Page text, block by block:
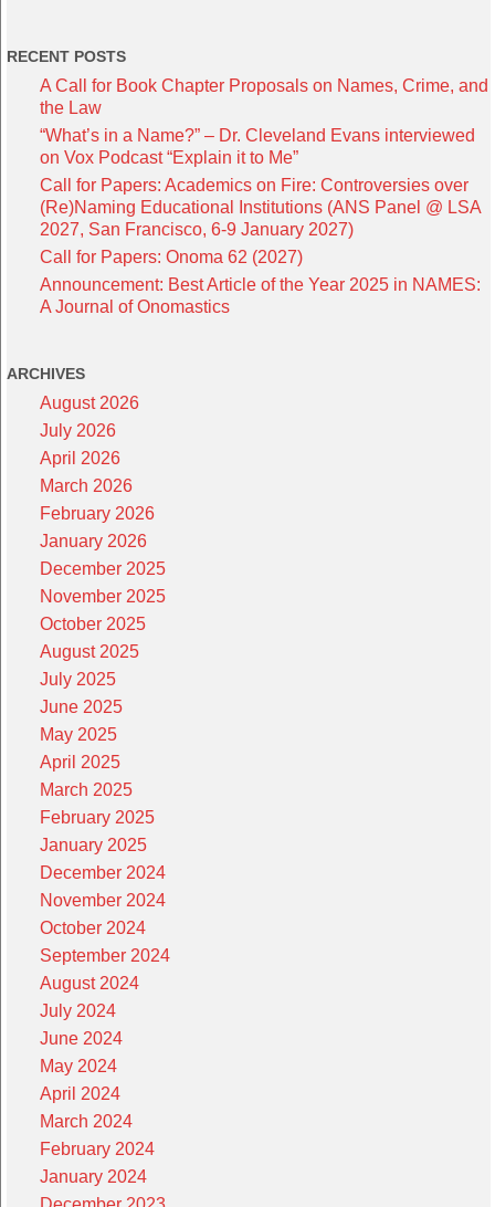
RECENT POSTS
A Call for Book Chapter Proposals on Names, Crime, and
the Law
“What’s in a Name?” – Dr. Cleveland Evans interviewed
on Vox Podcast “Explain it to Me”
Call for Papers: Academics on Fire: Controversies over
(Re)Naming Educational Institutions (ANS Panel @ LSA
2027, San Francisco, 6-9 January 2027)
Call for Papers: Onoma 62 (2027)
Announcement: Best Article of the Year 2025 in NAMES:
A Journal of Onomastics
ARCHIVES
August 2026
July 2026
April 2026
March 2026
February 2026
January 2026
December 2025
November 2025
October 2025
August 2025
July 2025
June 2025
May 2025
April 2025
March 2025
February 2025
January 2025
December 2024
November 2024
October 2024
September 2024
August 2024
July 2024
June 2024
May 2024
April 2024
March 2024
February 2024
January 2024